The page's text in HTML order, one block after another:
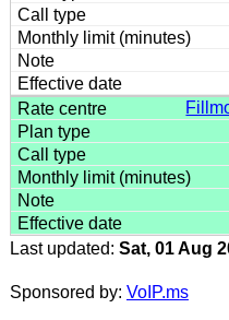
Last updated: Sat, 01 Aug
Sponsored by: VoIP.ms